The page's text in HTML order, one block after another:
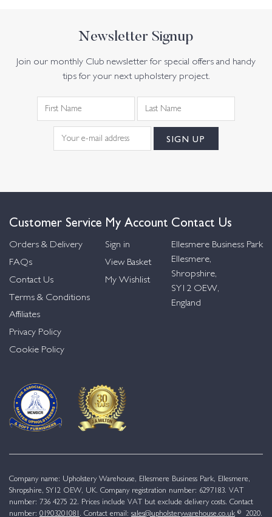
Newsletter Signup
Join our monthly Club newsletter for special offers and handy
tips for your next upholstery project.
Customer Service
Orders & Delivery
FAQs
Contact Us
Terms & Conditions
Affiliates
Privacy Policy
Cookie Policy
My Account
Sign in
View Basket
My Wishlist
Contact Us
Ellesmere Business Park
Ellesmere,
Shropshire,
SY12 OEW,
England
Company name: Upholstery Warehouse, Ellesmere Business Park, Ellesmere,
Shropshire, SY12 OEW, UK. Company registration number: 6297183. VAT
number: 736 4275 22. Prices include VAT but exclude delivery costs. Contact
number: 01903201081 . Contact email: sales@upholsterywarehouse.co.uk © 2020.